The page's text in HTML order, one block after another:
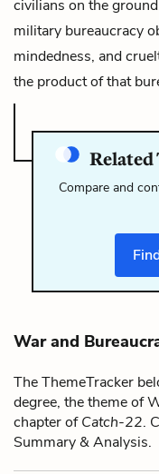
civilians on the
military bureaucracy
mindedness, and
the product of that
Related
Compare and
War and
The ThemeTracker
degree, the theme of
chapter ofCatch-22.
Summary & Analysis.